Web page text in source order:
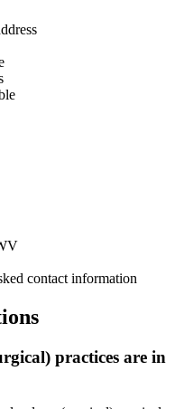
contact information
practices are in